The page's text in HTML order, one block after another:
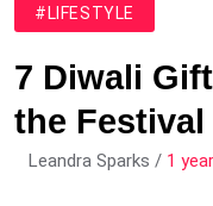
#LIFESTYLE
7 Diwali
the
Leandra Sparks / 1 year